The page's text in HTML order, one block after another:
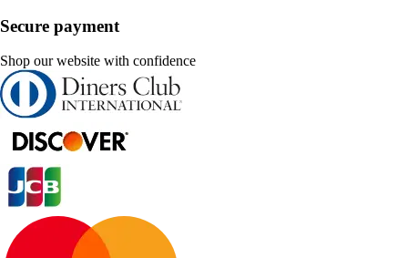
Secure payment
Shop our website with confidence